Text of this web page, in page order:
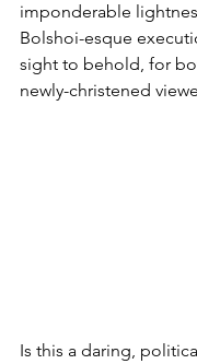
imponderable
Bolshoi-esque
sight to behold, for
newly-christened
Is this a daring,